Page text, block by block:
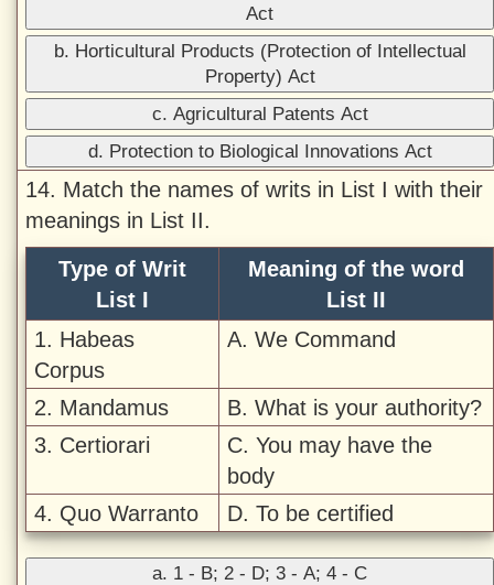
Act
b. Horticultural Products (Protection of Intellectual
Property) Act
c. Agricultural Patents Act
d. Protection to Biological Innovations Act
14. Match the names of writs in List I with their
meanings in List II.
Type of Writ
List I
Meaning of the word
List II
1. Habeas
Corpus
A. We Command
2. Mandamus
B. What is your authority?
3. Certiorari
C. You may have the
body
4. Quo Warranto
D. To be certified
a. 1 - B; 2 - D; 3 - A; 4 - C